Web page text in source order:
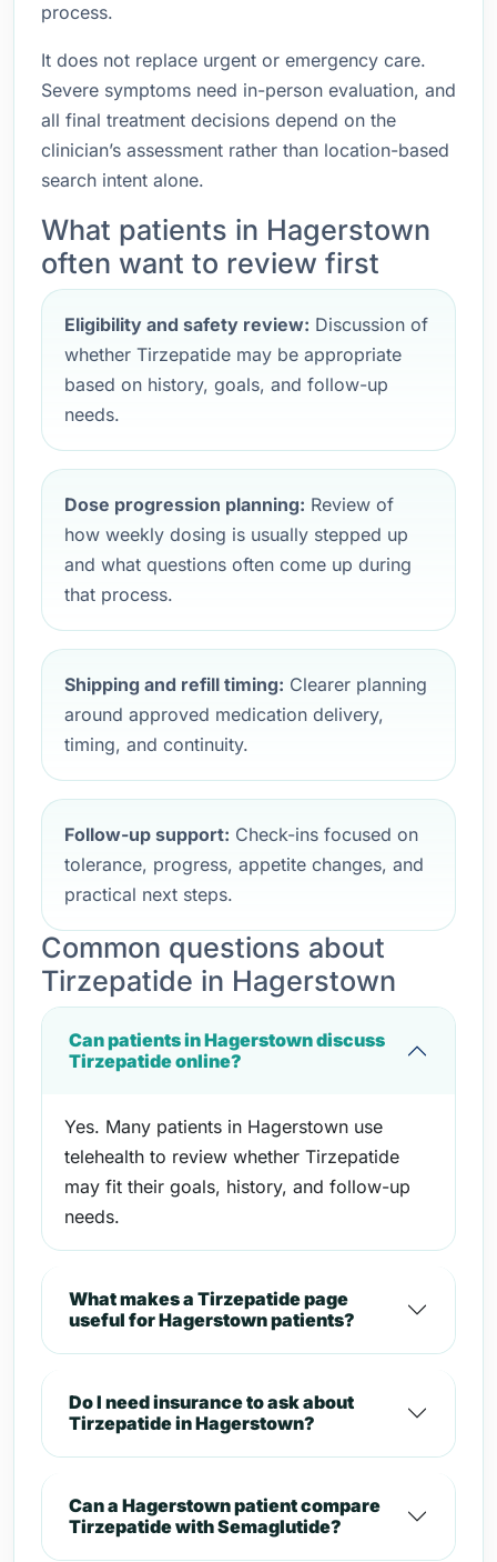
process.
It does not replace urgent or emergency care.
Severe symptoms need in-person evaluation, and
all final treatment decisions depend on the
clinician’s assessment rather than location-based
search intent alone.
What patients in Hagerstown
often want to review first
Eligibility and safety review: Discussion of
whether Tirzepatide may be appropriate
based on history, goals, and follow-up
needs.
Dose progression planning: Review of
how weekly dosing is usually stepped up
and what questions often come up during
that process.
Shipping and refill timing: Clearer planning
around approved medication delivery,
timing, and continuity.
Follow-up support: Check-ins focused on
tolerance, progress, appetite changes, and
practical next steps.
Common questions about
Tirzepatide in Hagerstown
Can patients in Hagerstown discuss
Tirzepatide online?
Yes. Many patients in Hagerstown use
telehealth to review whether Tirzepatide
may fit their goals, history, and follow-up
needs.
What makes a Tirzepatide page
useful for Hagerstown patients?
Do I need insurance to ask about
Tirzepatide in Hagerstown?
Can a Hagerstown patient compare
Tirzepatide with Semaglutide?